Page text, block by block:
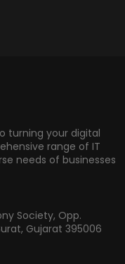
turning your digital
range of IT
needs of businesses
Society, Opp.
Gujarat 395006